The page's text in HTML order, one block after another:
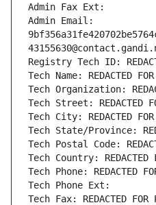
Admin Fax Ext:
Admin Email:
Registry Tech ID:
Tech Name: REDACTED
Tech Organization:
Tech Street: REDACTED
Tech City: REDACTED FOR
Tech State/Province:
Tech Postal Code:
Tech Country: REDACTED
Tech Phone: REDACTED
Tech Phone Ext:
Tech Fax: REDACTED FOR